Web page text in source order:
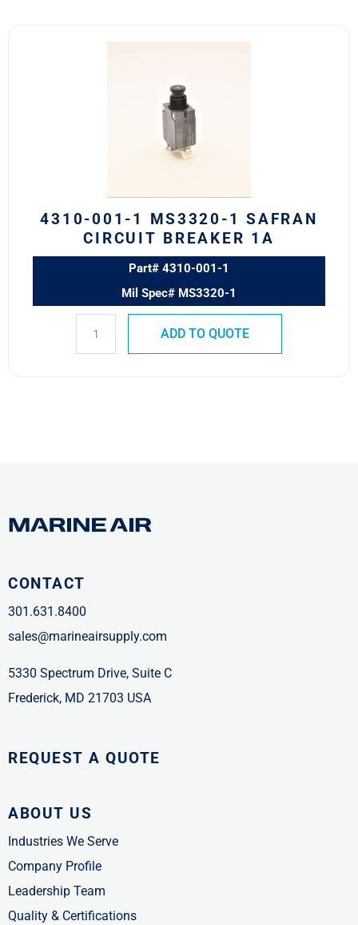
4310-001-1 MS3320-1 SAFRAN
CIRCUIT BREAKER 1A
Part# 4310-001-1
Mil Spec# MS3320-1
ADD TO QUOTE
CONTACT
301.631.8400
sales@marineairsupply.com
5330 Spectrum Drive, Suite C
Frederick, MD 21703 USA
REQUEST A QUOTE
ABOUT US
Industries We Serve
Company Profile
Leadership Team
Quality & Certifications